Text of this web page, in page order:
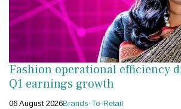
Fashion operational efficiency
Q1 earnings growth
06 August 2026Brands-To-Retail